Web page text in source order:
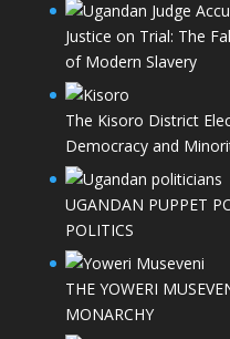
Justice on Trial: The
of Modern Slavery
The Kisoro District
Democracy and
UGANDAN PUPPET
POLITICS
THE YOWERI
MONARCHY